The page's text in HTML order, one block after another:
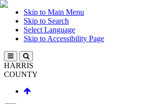
Skip to Main Menu
Skip to Search
Select Language
Skip to Accessibility Page
HARRIS
COUNTY